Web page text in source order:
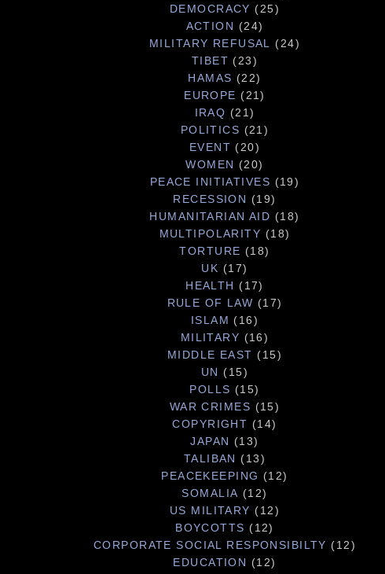
DEMOCRACY (25)
ACTION (24)
MILITARY REFUSAL (24)
TIBET (23)
HAMAS (22)
EUROPE (21)
IRAQ (21)
POLITICS (21)
EVENT (20)
WOMEN (20)
PEACE INITIATIVES (19)
RECESSION (19)
HUMANITARIAN AID (18)
MULTIPOLARITY (18)
TORTURE (18)
UK (17)
HEALTH (17)
RULE OF LAW (17)
ISLAM (16)
MILITARY (16)
MIDDLE EAST (15)
UN (15)
POLLS (15)
WAR CRIMES (15)
COPYRIGHT (14)
JAPAN (13)
TALIBAN (13)
PEACEKEEPING (12)
SOMALIA (12)
US MILITARY (12)
BOYCOTTS (12)
CORPORATE SOCIAL RESPONSIBILTY (12)
EDUCATION (12)